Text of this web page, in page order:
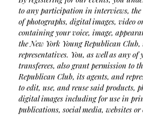
to any participation in interviews,
of photographs, digital images, video
containing your voice, image,
the New York Young Republican
representatives. You, as well as any of
transferees, also grant permission to
Republican Club, its agents, and
to edit, use, and reuse said products,
digital images including for use in
publications, social media, websites or